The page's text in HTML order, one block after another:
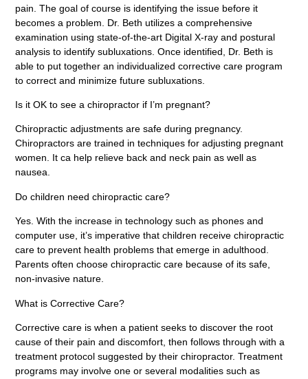
pain. The goal of course is identifying the issue before it
becomes a problem. Dr. Beth utilizes a comprehensive
examination using state-of-the-art Digital X-ray and postural
analysis to identify subluxations. Once identified, Dr. Beth is
able to put together an individualized corrective care program
to correct and minimize future subluxations.
Is it OK to see a chiropractor if I’m pregnant?
Chiropractic adjustments are safe during pregnancy.
Chiropractors are trained in techniques for adjusting pregnant
women. It ca help relieve back and neck pain as well as
nausea.
Do children need chiropractic care?
Yes. With the increase in technology such as phones and
computer use, it’s imperative that children receive chiropractic
care to prevent health problems that emerge in adulthood.
Parents often choose chiropractic care because of its safe,
non-invasive nature.
What is Corrective Care?
Corrective care is when a patient seeks to discover the root
cause of their pain and discomfort, then follows through with a
treatment protocol suggested by their chiropractor. Treatment
programs may involve one or several modalities such as